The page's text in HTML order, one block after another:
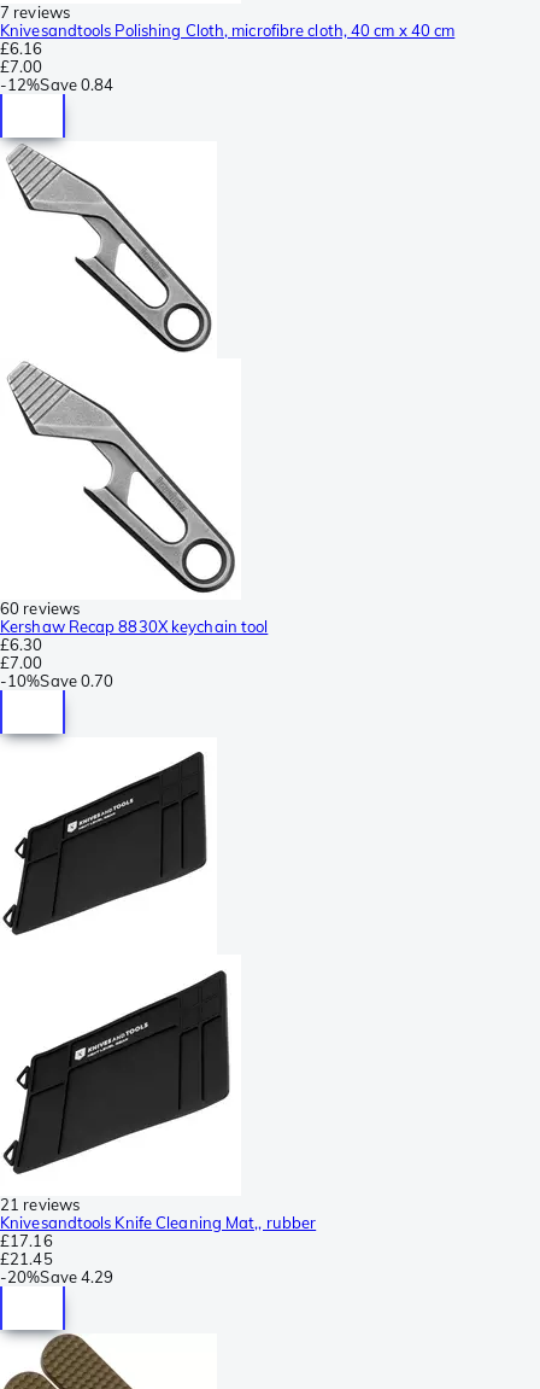
7 reviews
Knivesandtools Polishing Cloth, microfibre cloth, 40 cm x 40 cm
£6.16
£7.00
-12%Save0.84
60 reviews
Kershaw Recap 8830X keychain tool
£6.30
£7.00
-10%Save0.70
21 reviews
Knivesandtools Knife Cleaning Mat,, rubber
£17.16
£21.45
-20%Save4.29